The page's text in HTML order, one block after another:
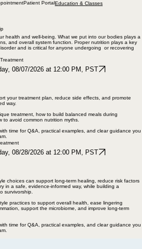
Patient PortalEducation & Classes
health and well-being. What we put into our bodies plays a
and overall system function. Proper nutrition plays a key
and is critical for anyone undergoing or recovering
08/07/2026 at 12:00 PM, PST
your treatment plan, reduce side effects, and promote
way.
treatment, how to build balanced meals during
avoid common nutrition myths.
time for Q&A, practical examples, and clear guidance you
08/28/2026 at 12:00 PM, PST
choices can support long-term healing, reduce risk factors
in a safe, evidence-informed way, while building a
survivorship.
practices to support overall health, ease lingering
support the microbiome, and improve long-term
time for Q&A, practical examples, and clear guidance you